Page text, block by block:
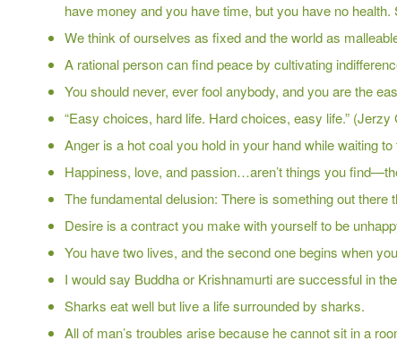
have money and you have time, but you have no
We think of ourselves as fixed and the world as
A rational person can find peace by cultivating
You should never, ever fool anybody, and you are the
“Easy choices, hard life. Hard choices, easy life.” (Jerzy
Anger is a hot coal you hold in your hand while waiting
Happiness, love, and passion…aren’t things you
The fundamental delusion: There is something out
Desire is a contract you make with yourself to be
You have two lives, and the second one begins when
I would say Buddha or Krishnamurti are successful in
Sharks eat well but live a life surrounded by sharks.
All of man’s troubles arise because he cannot sit in a